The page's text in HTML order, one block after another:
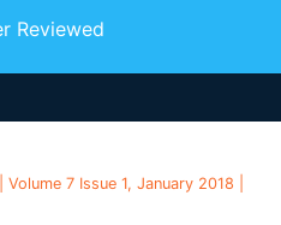
Reviewed
7 Issue 1, January 2018 |